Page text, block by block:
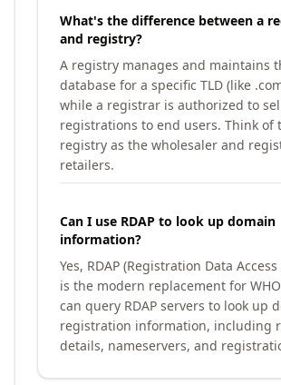
What's the difference between a
and registry?
A registry manages and maintains
database for a specific TLD (like
while a registrar is authorized to
registrations to end users. Think of
registry as the wholesaler and
retailers.
Can I use RDAP to look up domain
information?
Yes, RDAP (Registration Data
is the modern replacement for
can query RDAP servers to look up
registration information, including
details, nameservers, and